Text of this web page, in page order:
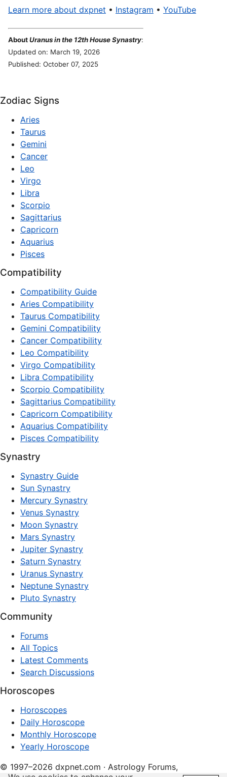
Learn more about dxpnet • Instagram • YouTube
AboutUranus in the 12th House Synastry:
Updated on: March 19, 2026
Published: October 07, 2025
Zodiac Signs
Aries
Taurus
Gemini
Cancer
Leo
Virgo
Libra
Scorpio
Sagittarius
Capricorn
Aquarius
Pisces
Compatibility
Compatibility Guide
Aries Compatibility
Taurus Compatibility
Gemini Compatibility
Cancer Compatibility
Leo Compatibility
Virgo Compatibility
Libra Compatibility
Scorpio Compatibility
Sagittarius Compatibility
Capricorn Compatibility
Aquarius Compatibility
Pisces Compatibility
Synastry
Synastry Guide
Sun Synastry
Mercury Synastry
Venus Synastry
Moon Synastry
Mars Synastry
Jupiter Synastry
Saturn Synastry
Uranus Synastry
Neptune Synastry
Pluto Synastry
Community
Forums
All Topics
Latest Comments
Search Discussions
Horoscopes
Horoscopes
Daily Horoscope
Monthly Horoscope
Yearly Horoscope
© 1997–2026 dxpnet.com · Astrology Forums,